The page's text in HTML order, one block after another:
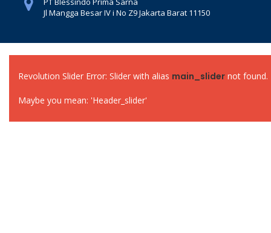
Jl Mangga Besar IV i No Z9 Jakarta Barat 11150
Revolution Slider Error: Slider with alias main_slider not found.
Maybe you mean: 'Header_slider'